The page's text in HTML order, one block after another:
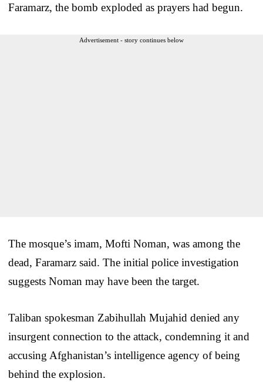
Faramarz, the bomb exploded as prayers had begun.
Advertisement - story continues below
The mosque’s imam, Mofti Noman, was among the
dead, Faramarz said. The initial police investigation
suggests Noman may have been the target.
Taliban spokesman Zabihullah Mujahid denied any
insurgent connection to the attack, condemning it and
accusing Afghanistan’s intelligence agency of being
behind the explosion.